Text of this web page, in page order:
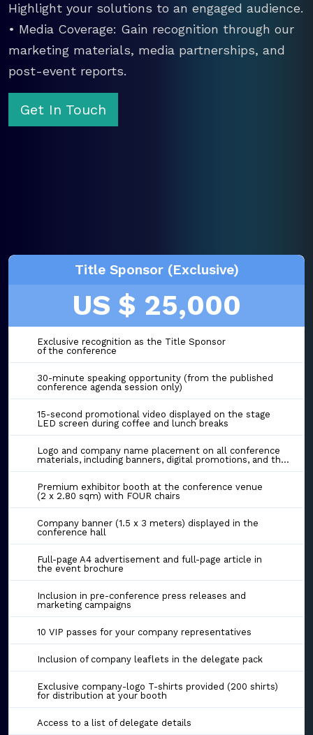
Highlight your solutions to an engaged audience.
• Media Coverage: Gain recognition through our
marketing materials, media partnerships, and
post-event reports.
Get In Touch
Title Sponsor (Exclusive)
US $ 25,000
Exclusive recognition as the Title Sponsor
of the conference
30-minute speaking opportunity (from the published
conference agenda session only)
15-second promotional video displayed on the stage
LED screen during coffee and lunch breaks
Logo and company name placement on all conference
materials, including banners, digital promotions, and the event website
Premium exhibitor booth at the conference venue
(2 x 2.80 sqm) with FOUR chairs
Company banner (1.5 x 3 meters) displayed in the
conference hall
Full-page A4 advertisement and full-page article in
the event brochure
Inclusion in pre-conference press releases and
marketing campaigns
10 VIP passes for your company representatives
Inclusion of company leaflets in the delegate pack
Exclusive company-logo T-shirts provided (200 shirts)
for distribution at your booth
Access to a list of delegate details